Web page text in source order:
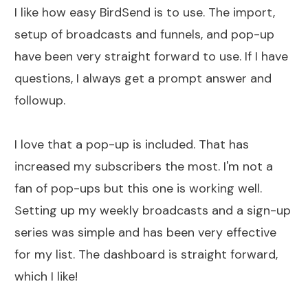
I like how easy BirdSend is to use. The import,
setup of broadcasts and funnels, and pop-up
have been very straight forward to use. If I have
questions, I always get a prompt answer and
followup.
I love that a pop-up is included. That has
increased my subscribers the most. I'm not a
fan of pop-ups but this one is working well.
Setting up my weekly broadcasts and a sign-up
series was simple and has been very effective
for my list. The dashboard is straight forward,
which I like!